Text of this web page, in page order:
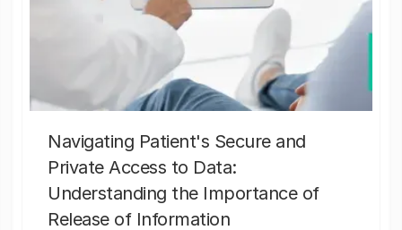
Navigating Patient's Secure and
Private Access to Data:
Understanding the Importance of
Release of Information